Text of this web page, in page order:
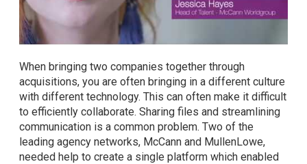
When bringing two companies together through
acquisitions, you are often bringing in a different culture
with different technology. This can often make it difficult
to efficiently collaborate. Sharing files and streamlining
communication is a common problem. Two of the
leading agency networks, McCann and MullenLowe,
needed help to create a single platform which enabled